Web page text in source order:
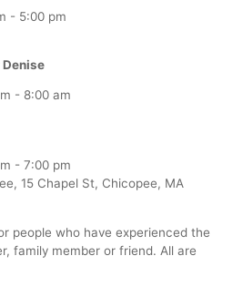
- 5:00 pm
Denise
- 8:00 am
- 7:00 pm
15 Chapel St, Chicopee, MA
people who have experienced the
family member or friend. All are